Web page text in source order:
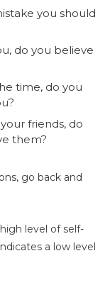
you should
do you believe
time, do you
friends, do
them?
go back and
level of self-
a low level